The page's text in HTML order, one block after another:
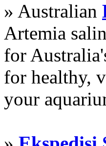
» Australian
Artemia
for
for healthy,
your